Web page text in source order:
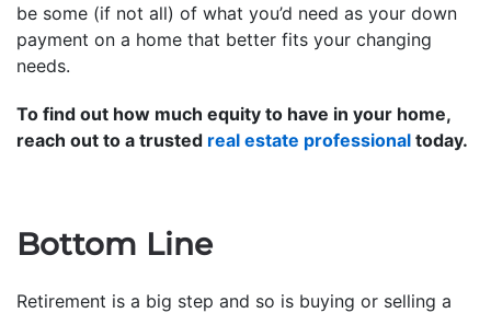
be some (if not all) of what you’d need as your down
payment on a home that better fits your changing
needs.
To find out how much equity to have in your home,
reach out to a trusted real estate professional today.
Bottom Line
Retirement is a big step and so is buying or selling a